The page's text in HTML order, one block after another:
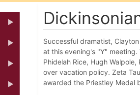
Successful dramatist,
at this evening's "Y" meeting.
Phidelah Rice, Hugh
over vacation policy. Zeta
awarded the Priestley Medal